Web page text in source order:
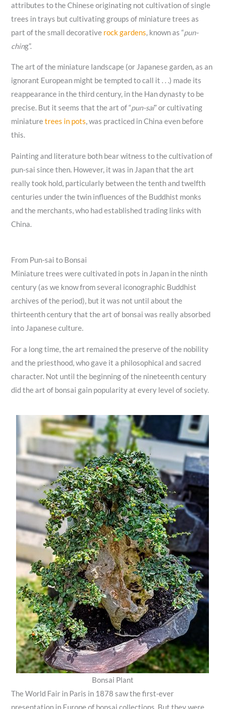
attributes to the Chinese originating not cultivation of single
trees in trays but cultivating groups of miniature trees as
part of the small decorative rock gardens, known as “pun-
ching”.
The art of the miniature landscape (or Japanese garden, as an
ignorant European might be tempted to call it . . .) made its
reappearance in the third century, in the Han dynasty to be
precise. But it seems that the art of “pun-sai” or cultivating
miniaturetrees in pots, was practiced in China even before
this.
Painting and literature both bear witness to the cultivation of
pun-sai since then. However, it was in Japan that the art
really took hold, particularly between the tenth and twelfth
centuries under the twin influences of the Buddhist monks
and the merchants, who had established trading links with
China.
From Pun-sai to Bonsai
Miniature trees were cultivated in pots in Japan in the ninth
century (as we know from several iconographic Buddhist
archives of the period), but it was not until about the
thirteenth century that the art of bonsai was really absorbed
into Japanese culture.
For a long time, the art remained the preserve of the nobility
and the priesthood, who gave it a philosophical and sacred
character. Not until the beginning of the nineteenth century
did the art of bonsai gain popularity at every level of society.
Bonsai Plant
The World Fair in Paris in 1878 saw the first-ever